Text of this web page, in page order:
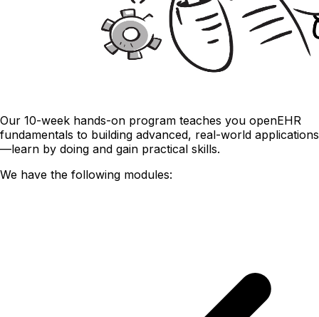
Our 10-week hands-on program teaches you openEHR
fundamentals to building advanced, real-world applications
—learn by doing and gain practical skills.
We have the following modules: